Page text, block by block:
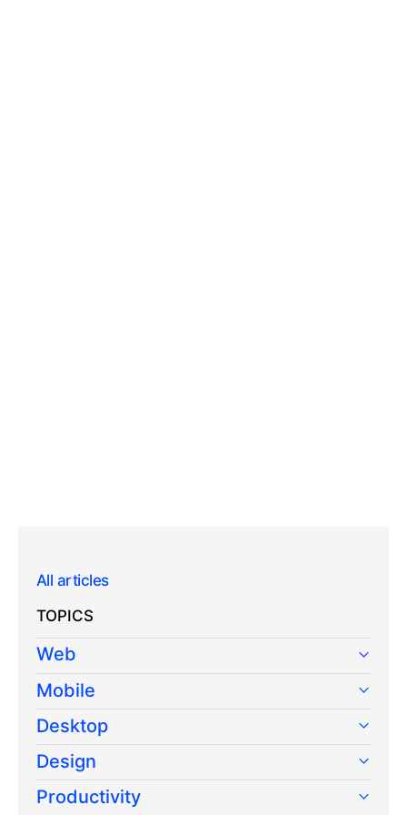
All articles
TOPICS
Web
Mobile
Desktop
Design
Productivity